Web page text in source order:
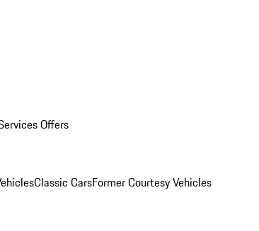
Offers
Classic CarsFormer Courtesy Vehicles